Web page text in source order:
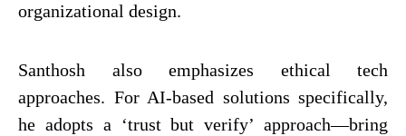
organizational design.
Santhosh also emphasizes ethical tech
approaches. For AI-based solutions specifically,
he adopts a ‘trust but verify’ approach—bring